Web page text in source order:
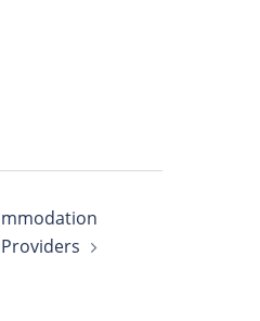
Providers